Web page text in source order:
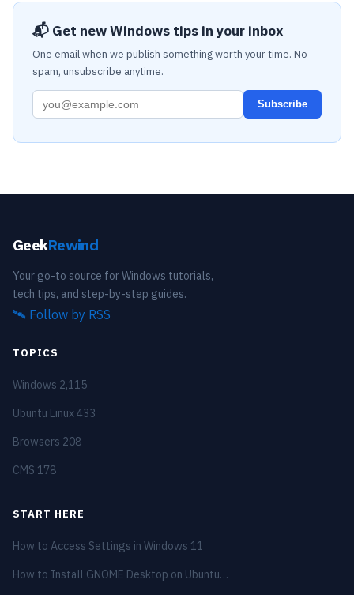
📬 Get new Windows tips in your inbox
One email when we publish something worth your time. No
spam, unsubscribe anytime.
Subscribe
GeekRewind
Your go-to source for Windows tutorials,
tech tips, and step-by-step guides.
🛰️ Follow by RSS
TOPICS
Windows 2,115
Ubuntu Linux433
Browsers 208
CMS 178
START HERE
How to Access Settings in Windows 11
How to Install GNOME Desktop on Ubuntu…